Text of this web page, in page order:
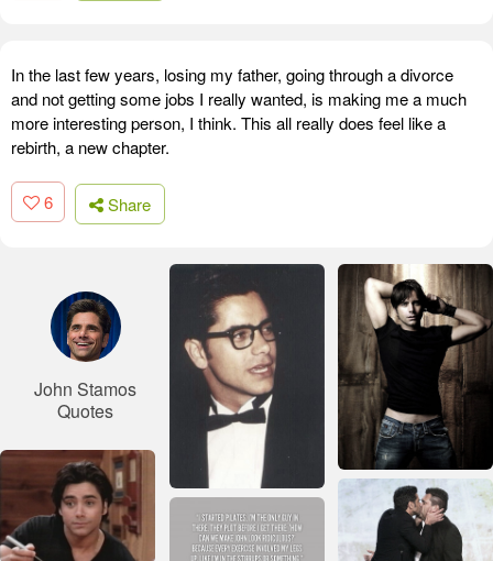
In the last few years, losing my father, going through a divorce
and not getting some jobs I really wanted, is making me a much
more interesting person, I think. This all really does feel like a
rebirth, a new chapter.
6 Share
John Stamos
Quotes